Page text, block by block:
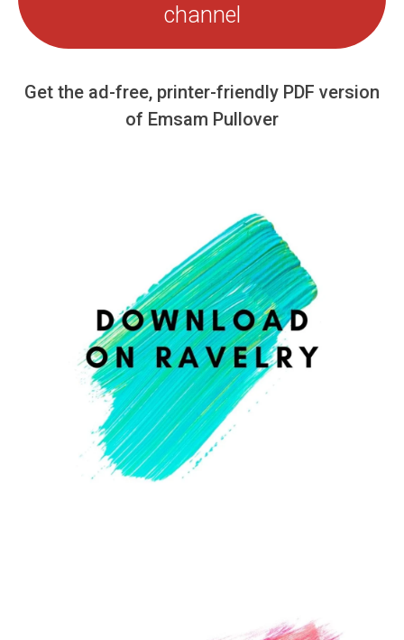
channel
Get the ad-free, printer-friendly PDF version
of Emsam Pullover